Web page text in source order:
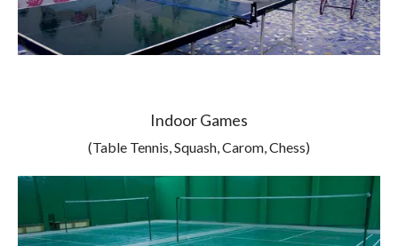
Indoor Games
(Table Tennis, Squash, Carom, Chess)